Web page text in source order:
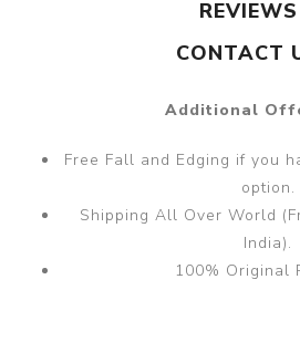
REVIEWS
CONTACT
Additional
Free Fall and Edging if you
option.
Shipping All Over World
India).
100% Original